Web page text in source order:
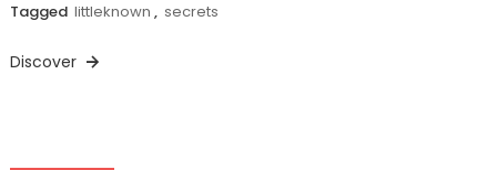
Tagged littleknown , secrets
Discover